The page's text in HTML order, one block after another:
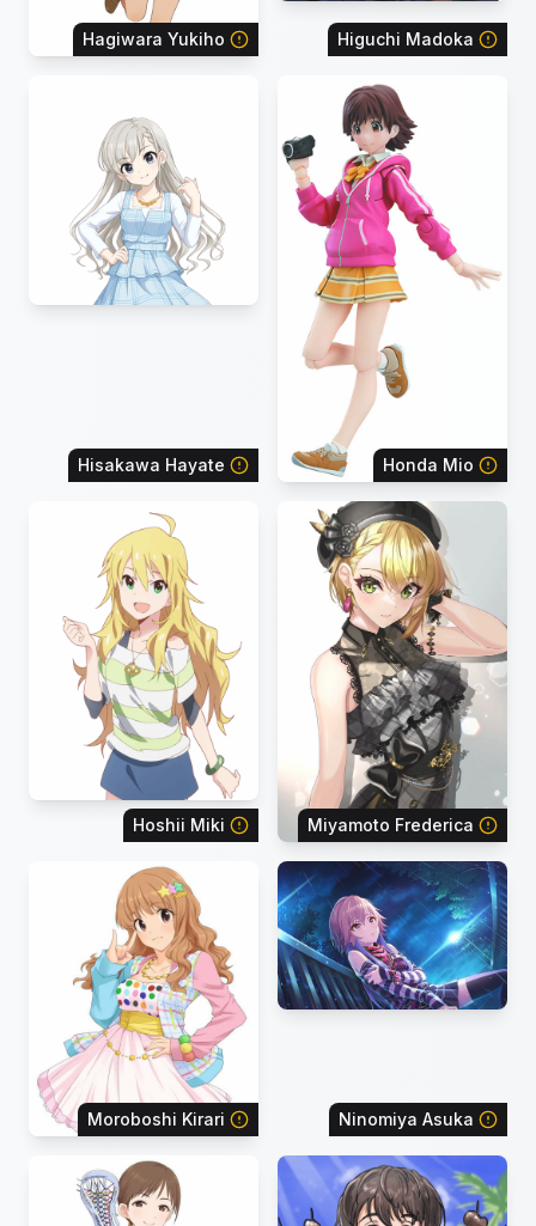
Hagiwara Yukiho Higuchi Madoka
Hisakawa Hayate Honda Mio
Hoshii Miki Miyamoto Frederica
Moroboshi Kirari Ninomiya Asuka